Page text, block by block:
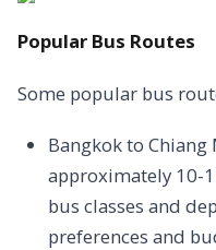
Popular Bus Routes
Some popular bus
Bangkok to
approximately 10-
bus classes and
preferences and